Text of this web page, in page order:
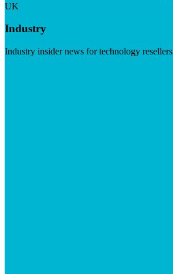
UK
Industry
Industry insider news for technology resellers